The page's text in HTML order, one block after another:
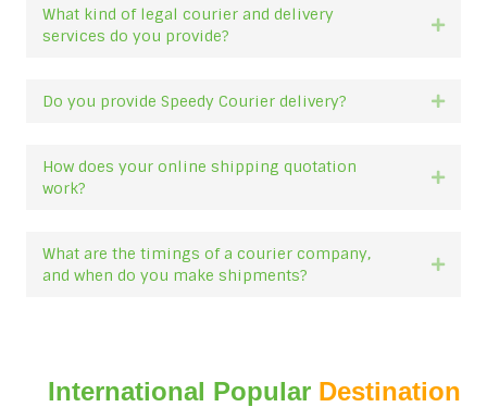
What kind of legal courier and delivery
services do you provide?
Do you provide Speedy Courier delivery?
How does your online shipping quotation
work?
What are the timings of a courier company,
and when do you make shipments?
International Popular Destination